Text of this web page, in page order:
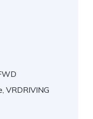
VRDRIVING